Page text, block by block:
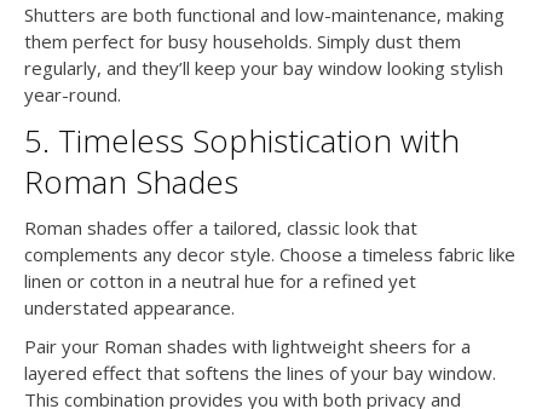
Shutters are both functional and low-maintenance, making
them perfect for busy households. Simply dust them
regularly, and they’ll keep your bay window looking stylish
year-round.
5. Timeless Sophistication with
Roman Shades
Roman shades offer a tailored, classic look that
complements any decor style. Choose a timeless fabric like
linen or cotton in a neutral hue for a refined yet
understated appearance.
Pair your Roman shades with lightweight sheers for a
layered effect that softens the lines of your bay window.
This combination provides you with both privacy and